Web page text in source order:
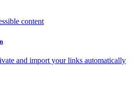
content
and import your links automatically